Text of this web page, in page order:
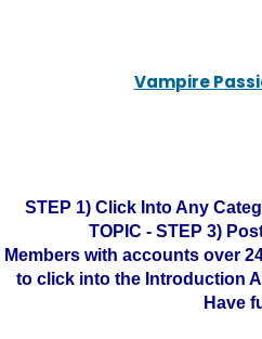
Vampire
STEP 1) Click Into Any
TOPIC - STEP 3)
Members with accounts over
to click into the Introduction
Have